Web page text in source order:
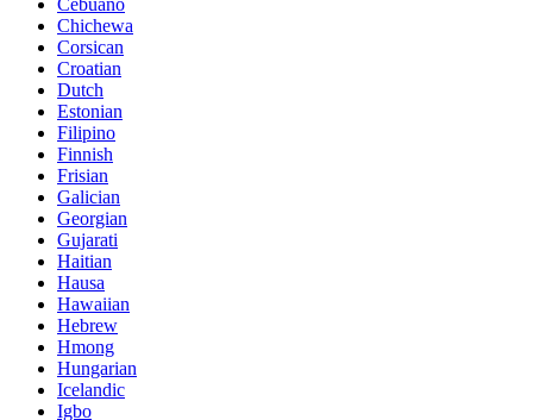
Cebuano
Chichewa
Corsican
Croatian
Dutch
Estonian
Filipino
Finnish
Frisian
Galician
Georgian
Gujarati
Haitian
Hausa
Hawaiian
Hebrew
Hmong
Hungarian
Icelandic
Igbo